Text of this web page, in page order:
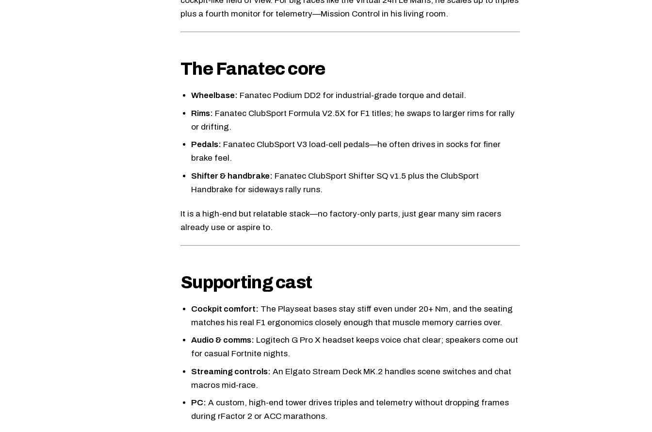
plus a fourth monitor for telemetry—Mission Control in his living room.
The Fanatec core
Wheelbase: Fanatec Podium DD2 for industrial-grade torque and detail.
Rims: Fanatec ClubSport Formula V2.5X for F1 titles; he swaps to larger rims for rally
or drifting.
Pedals: Fanatec ClubSport V3 load-cell pedals—he often drives in socks for finer
brake feel.
Shifter & handbrake: Fanatec ClubSport Shifter SQ v1.5 plus the ClubSport
Handbrake for sideways rally runs.
It is a high-end but relatable stack—no factory-only parts, just gear many sim racers
already use or aspire to.
Supporting cast
Cockpit comfort: The Playseat bases stay stiff even under 20+ Nm, and the seating
matches his real F1 ergonomics closely enough that muscle memory carries over.
Audio & comms: Logitech G Pro X headset keeps voice chat clear; speakers come out
for casual Fortnite nights.
Streaming controls: An Elgato Stream Deck MK.2 handles scene switches and chat
macros mid-race.
PC: A custom, high-end tower drives triples and telemetry without dropping frames
during rFactor 2 or ACC marathons.